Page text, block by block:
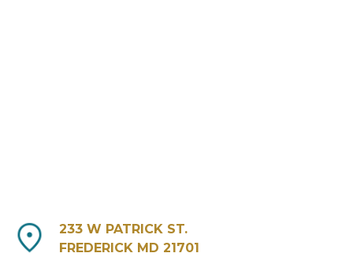
233 W PATRICK ST.
FREDERICK MD 21701